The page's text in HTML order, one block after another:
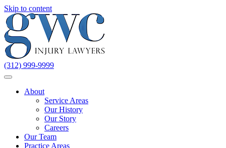
Skip to content
(312) 999-9999
About
Service Areas
Our History
Our Story
Careers
Our Team
Practice Areas